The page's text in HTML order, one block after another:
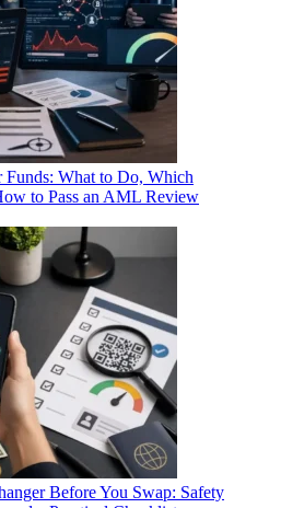
Funds: What to Do, Which
to Pass an AML Review
Before You Swap: Safety